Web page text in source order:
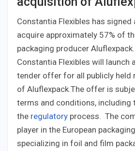
Constantia Flexibles has signed
acquire approximately 57% of
packaging producer
Constantia Flexibles will launch
tender offer for all publicly held
of Aluflexpack.The offer is
terms and conditions, including
the regulatory process. The
player in the European
specializing in foil and film